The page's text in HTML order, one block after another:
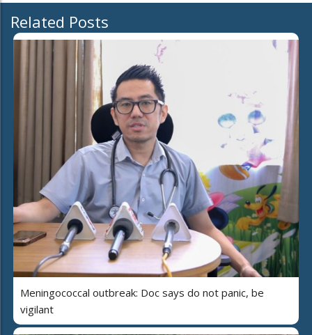
Related Posts
Meningococcal outbreak: Doc says do not panic, be
vigilant